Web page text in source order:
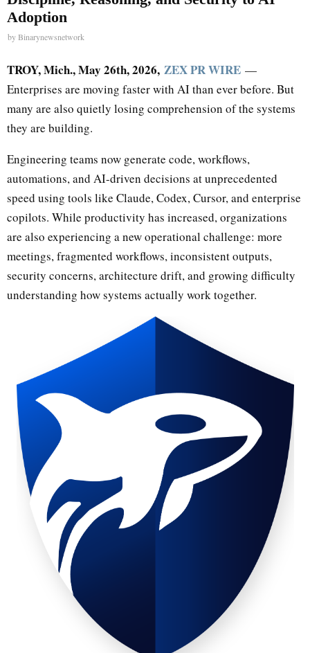
Adoption
byBinarynewsnetwork
TROY, Mich., May 26th, 2026, ZEX PR WIRE —
Enterprises are moving faster with AI than ever before. But
many are also quietly losing comprehension of the systems
they are building.
Engineering teams now generate code, workflows,
automations, and AI-driven decisions at unprecedented
speed using tools like Claude, Codex, Cursor, and enterprise
copilots. While productivity has increased, organizations
are also experiencing a new operational challenge: more
meetings, fragmented workflows, inconsistent outputs,
security concerns, architecture drift, and growing difficulty
understanding how systems actually work together.